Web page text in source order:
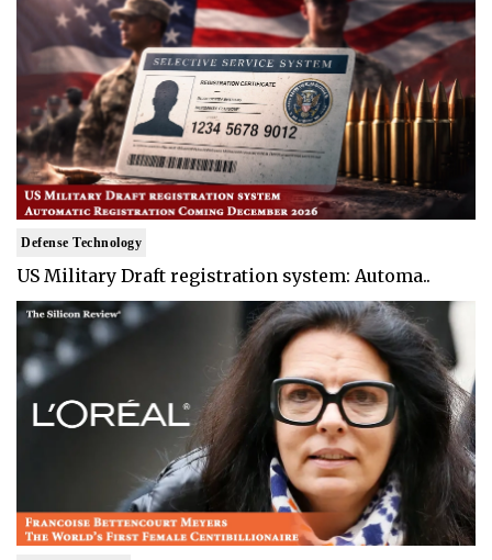
Defense Technology
US Military Draft registration system: Automa..